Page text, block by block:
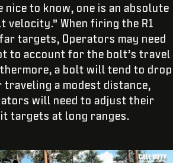
nice to know, one is an absolute
velocity.” When firing the R1
targets, Operators may need
to account for the bolt’s travel
a bolt will tend to drop
a modest distance,
will need to adjust their
targets at long ranges.